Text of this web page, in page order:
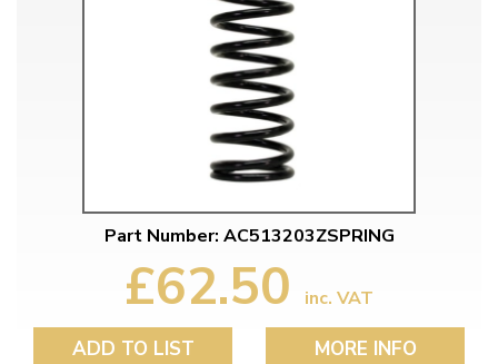
Part Number: AC513203ZSPRING
£62.50 inc. VAT
ADD TO LIST MORE INFO